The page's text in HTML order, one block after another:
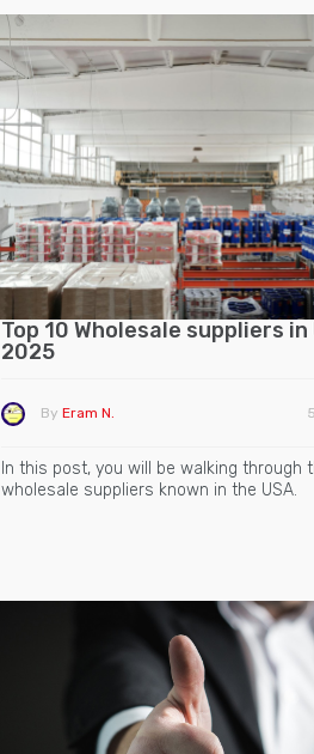
Top 10 Wholesale suppliers in
2025
By Eram N.
In this post, you will be walking through
wholesale suppliers known in the USA.